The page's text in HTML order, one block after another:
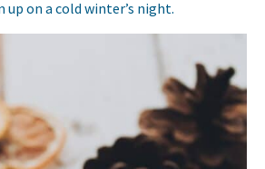
up on a cold winter’s night.